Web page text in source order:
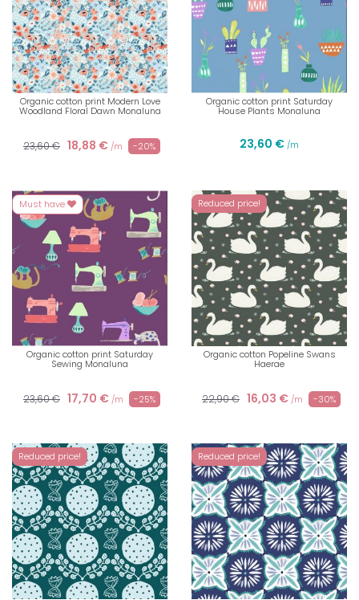
Organic cotton print Modern Love
Woodland Floral Dawn Monaluna
23,60 € 18,88 € /m -20%
Organic cotton print Saturday
House Plants Monaluna
23,60 € /m
Must have
Organic cotton print Saturday
Sewing Monaluna
23,60 € 17,70 € /m -25%
Reduced price!
Organic cotton Popeline Swans
Haerae
22,90 € 16,03 € /m -30%
Reduced price! Reduced price!